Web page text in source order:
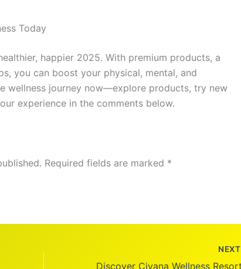
Today
happier 2025. With premium products, a
you can boost your physical, mental, and
wellness journey now—explore products, try new
experience in the comments below.
Required fields are marked *
NEXT